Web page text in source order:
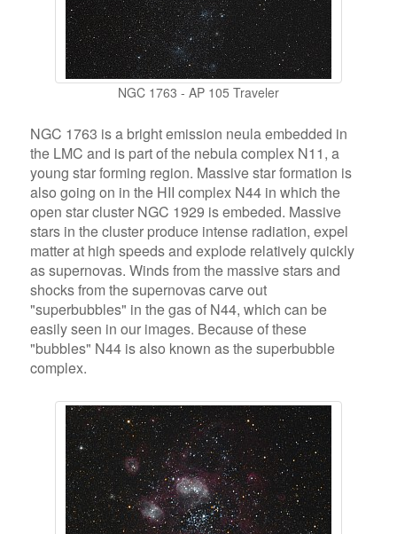
NGC 1763 - AP 105 Traveler
NGC 1763 is a bright emission neula embedded in
the LMC and is part of the nebula complex N11, a
young star forming region. Massive star formation is
also going on in the HII complex N44 in which the
open star cluster NGC 1929 is embeded. Massive
stars in the cluster produce intense radiation, expel
matter at high speeds and explode relatively quickly
as supernovas. Winds from the massive stars and
shocks from the supernovas carve out
"superbubbles" in the gas of N44, which can be
easily seen in our images. Because of these
"bubbles" N44 is also known as the superbubble
complex.